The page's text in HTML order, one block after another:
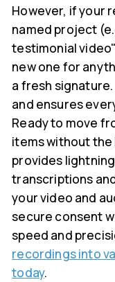
However, if your
named project
testimonial
new one for
a fresh
and ensures
Ready to move
items without the
provides
transcriptions
your video and
secure consent
speed and
recordings into
today.